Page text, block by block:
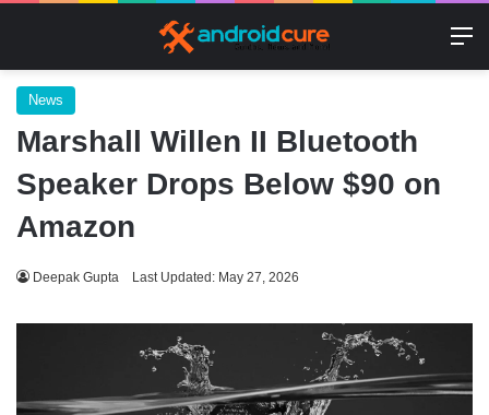
News
Marshall Willen II Bluetooth
Speaker Drops Below $90 on
Amazon
Deepak Gupta Last Updated: May 27, 2026